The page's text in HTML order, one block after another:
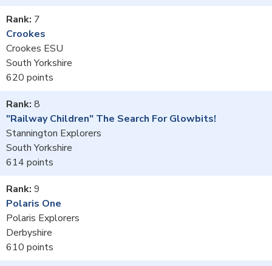
7
Crookes
Crookes ESU
South Yorkshire
620
8
"Railway Children" The Search For Glowbits!
Stannington Explorers
South Yorkshire
614
9
Polaris One
Polaris Explorers
Derbyshire
610